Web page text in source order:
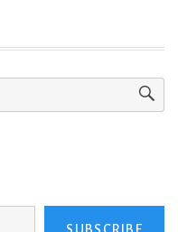
SUBSCRIBE